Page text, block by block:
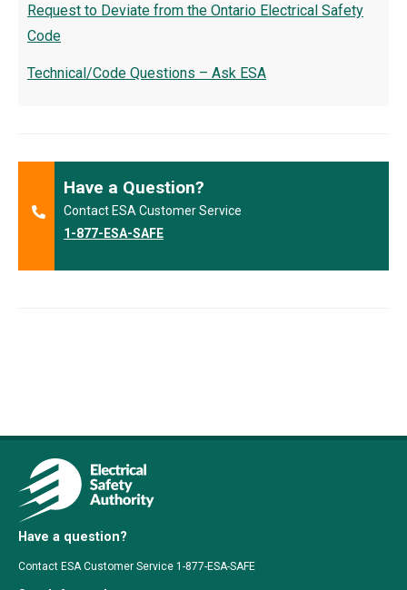
Request to Deviate from the Ontario Electrical Safety
Code
Technical/Code Questions – Ask ESA
Have a Question?
Contact ESA Customer Service
1-877-ESA-SAFE
Have a question?
Contact ESA Customer Service 1-877-ESA-SAFE